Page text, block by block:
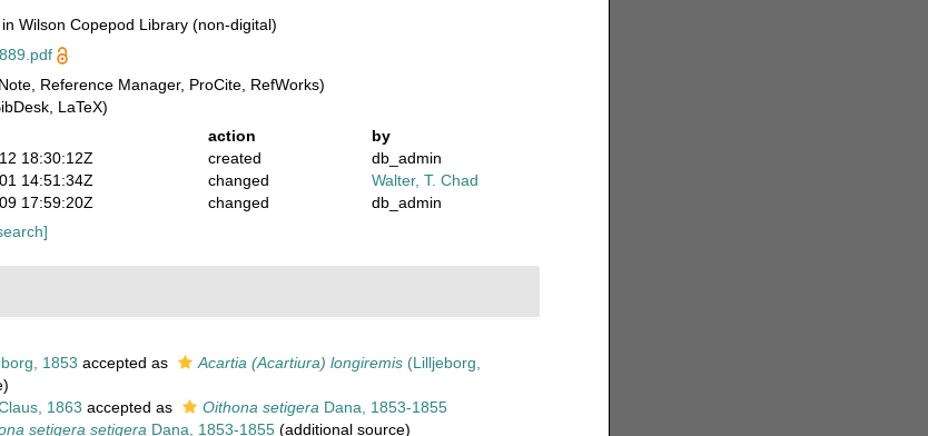
Wilson Copepod Library (non-digital)
Reference Manager, ProCite, RefWorks)
LaTeX)
action
by
18:30:12Z
created
db_admin
14:51:34Z
changed
Walter, T. Chad
17:59:20Z
changed
db_admin
1853 accepted as Acartia (Acartiura) longiremis(Lilljeborg,
1863 accepted as Oithona setigera Dana, 1853-1855
setigera setigera Dana, 1853-1855(additional source)